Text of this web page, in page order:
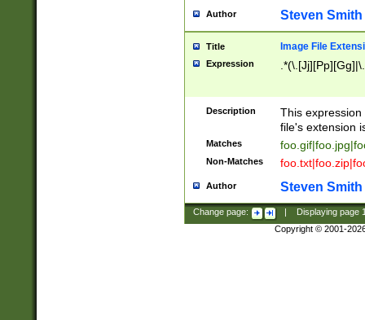
Author Steven Smith
Title Image File
Expression
Description
This
file's extension
Matches
Non-Matches
Author Steven Smith
Change page: Displaying page
Copyright © 2001-